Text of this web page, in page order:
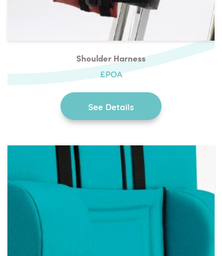
Shoulder Harness
£POA
See Details